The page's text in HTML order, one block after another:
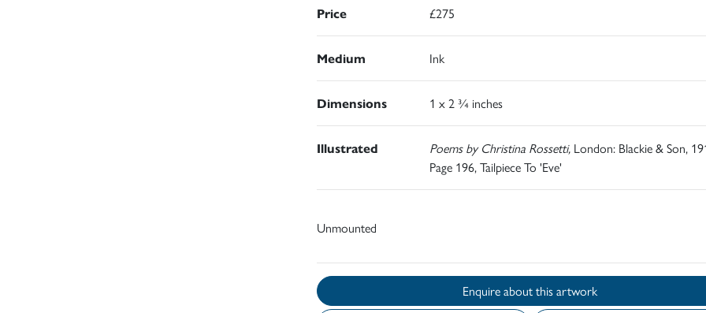
Price £275
Medium Ink
Dimensions 1 x 2 ¾ inches
Illustrated Poems by Christina Rossetti,London: Blackie & Son,
Page 196, Tailpiece To 'Eve'
Unmounted
Enquire about this artwork